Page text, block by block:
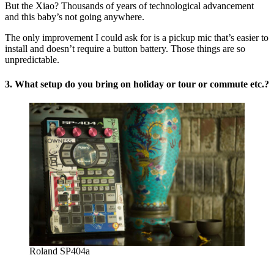
But the Xiao? Thousands of years of technological advancement
and this baby’s not going anywhere.
The only improvement I could ask for is a pickup mic that’s easier to
install and doesn’t require a button battery. Those things are so
unpredictable.
3. What setup do you bring on holiday or tour or commute etc.?
Roland SP404a